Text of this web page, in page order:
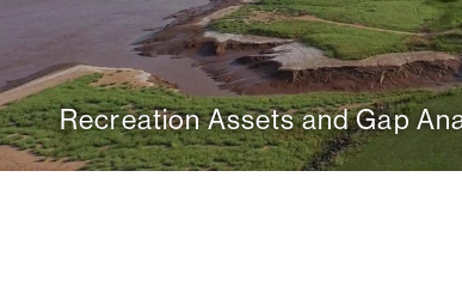
Recreation Assets and Gap